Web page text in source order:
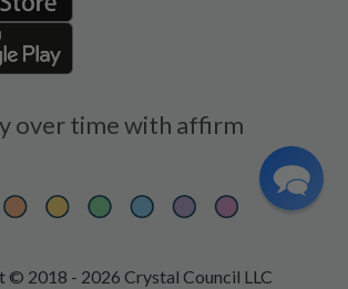
© 2018 - 2026 Crystal Council LLC